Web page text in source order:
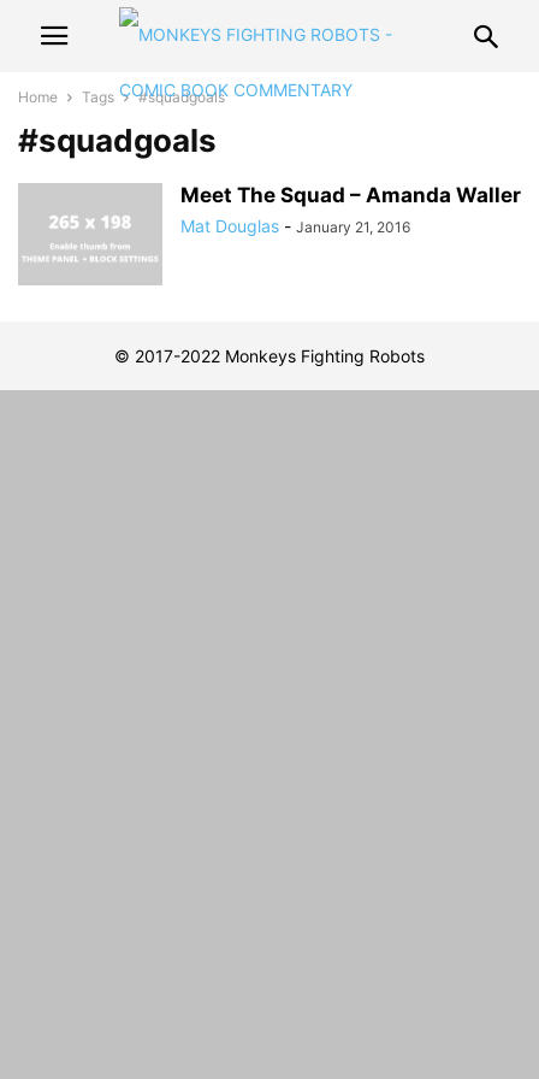
Home Tags #squadgoals
#squadgoals
Meet The Squad – Amanda Waller
Mat Douglas - January 21, 2016
© 2017-2022 Monkeys Fighting Robots